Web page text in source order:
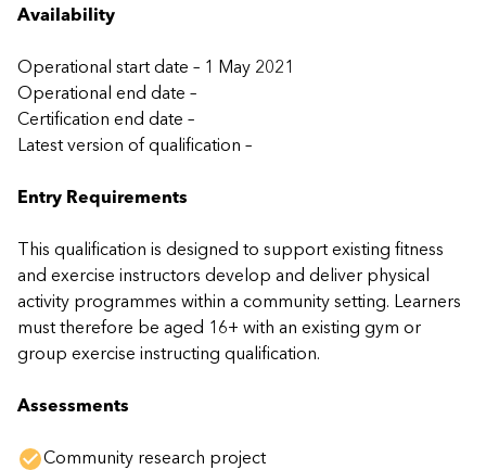
Availability
Operational start date – 1 May 2021
Operational end date –
Certification end date –
Latest version of qualification –
Entry Requirements
This qualification is designed to support existing fitness
and exercise instructors develop and deliver physical
activity programmes within a community setting. Learners
must therefore be aged 16+ with an existing gym or
group exercise instructing qualification.
Assessments
Community research project